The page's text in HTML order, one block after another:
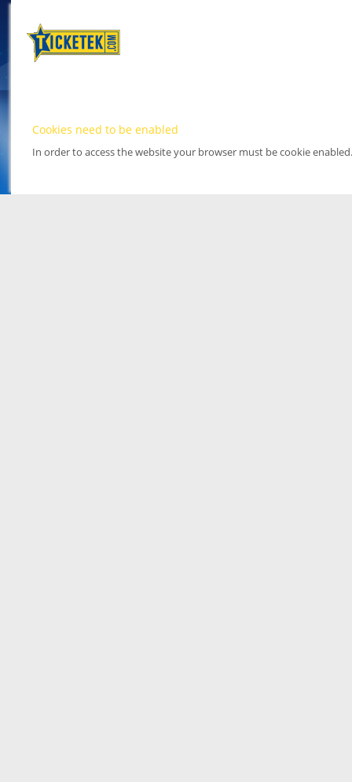
Cookies need to be enabled
In order to access the website your browser must be cookie enabled.